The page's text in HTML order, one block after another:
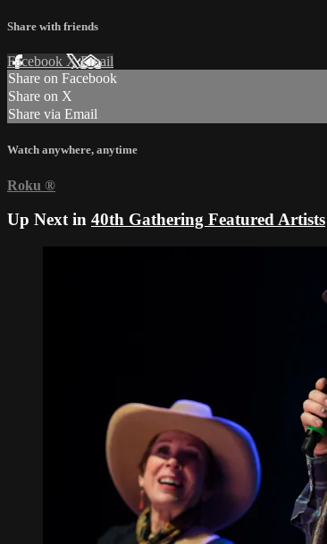
Share with friends
Facebook XEmail
Share on Facebook
Share on X
Share via Email
Watch anywhere, anytime
Roku ®
Up Next in 40th Gathering Featured Artists